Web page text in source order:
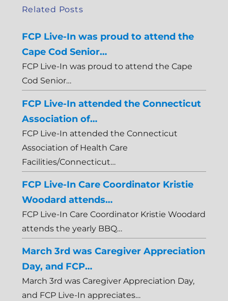
Related Posts
FCP Live-In was proud to attend the
Cape Cod Senior…
FCP Live-In was proud to attend the Cape
Cod Senior…
FCP Live-In attended the Connecticut
Association of…
FCP Live-In attended the Connecticut
Association of Health Care
Facilities/Connecticut…
FCP Live-In Care Coordinator Kristie
Woodard attends…
FCP Live-In Care Coordinator Kristie Woodard
attends the yearly BBQ…
March 3rd was Caregiver Appreciation
Day, and FCP…
March 3rd was Caregiver Appreciation Day,
and FCP Live-In appreciates…